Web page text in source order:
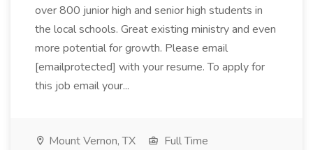
over 800 junior high and senior high students in
the local schools. Great existing ministry and even
more potential for growth. Please email
[emailprotected] with your resume. To apply for
this job email your...
Mount Vernon, TX
Full Time